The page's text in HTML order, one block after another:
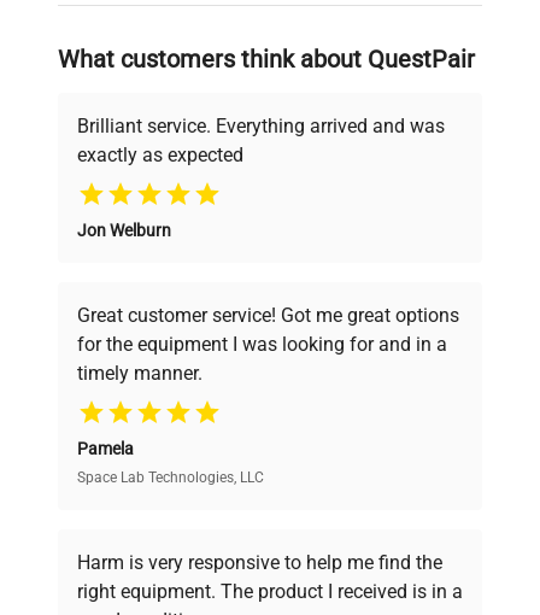
manufacturing_date
on advancing science rather than
deals.
Why Choose Us
Founded by scientists for scientists, we
pricing, verified quality, and expert support,
ensuring you find the perfect equipment for
your research needs.
Verified Quality
verification by our expert team, ensuring reliability
and performance.
What customers think about QuestPair
Brilliant service. Everything arrived and was
exactly as expected
Jon Welburn
Great customer service! Got me great options
for the equipment I was looking for and in a
timely manner.
Pamela
Space Lab Technologies, LLC
Harm is very responsive to help me find the
right equipment. The product I received is in a